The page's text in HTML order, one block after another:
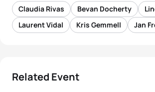
Claudia Rivas Bevan Docherty
Laurent Vidal
Kris Gemmell Jan
Related Event